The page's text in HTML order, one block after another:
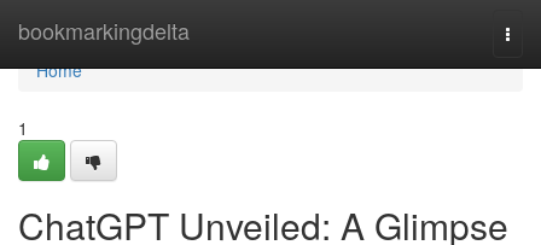
bookmarkingdelta
Home
Home
1
ChatGPT Unveiled: A Glimpse